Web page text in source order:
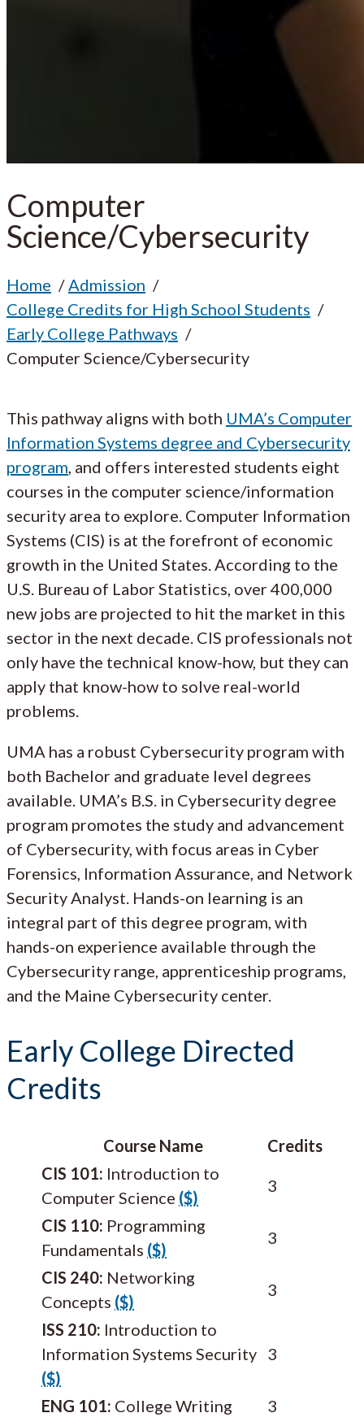
Computer
Science/Cybersecurity
Home
Admission
College Credits for High School Students
Early College Pathways
Computer Science/Cybersecurity
This pathway aligns with both UMA’s Computer
Information Systems degree and Cybersecurity
program, and offers interested students eight
courses in the computer science/information
security area to explore. Computer Information
Systems (CIS) is at the forefront of economic
growth in the United States. According to the
U.S. Bureau of Labor Statistics, over 400,000
new jobs are projected to hit the market in this
sector in the next decade. CIS professionals not
only have the technical know-how, but they can
apply that know-how to solve real-world
problems.
UMA has a robust Cybersecurity program with
both Bachelor and graduate level degrees
available. UMA’s B.S. in Cybersecurity degree
program promotes the study and advancement
of Cybersecurity, with focus areas in Cyber
Forensics, Information Assurance, and Network
Security Analyst. Hands-on learning is an
integral part of this degree program, with
hands-on experience available through the
Cybersecurity range, apprenticeship programs,
and the Maine Cybersecurity center.
Early College Directed
Credits
Course Name
Credits
CIS 101: Introduction to
Computer Science ($)
3
CIS 110: Programming
Fundamentals ($)
3
CIS 240: Networking
Concepts ($)
3
ISS 210: Introduction to
Information Systems Security
($)
3
ENG 101: College Writing
3